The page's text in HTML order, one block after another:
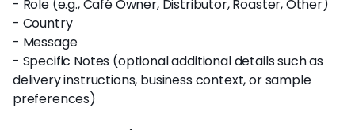
- Role (e.g., Café Owner, Distributor, Roaster, Other)
- Country
- Message
- Specific Notes (optional additional details such as
delivery instructions, business context, or sample
preferences)